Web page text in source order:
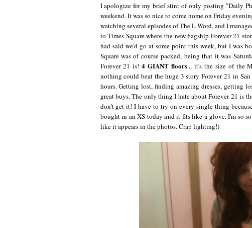
I apologize for my brief stint of only posting "Daily
weekend. It was so nice to come home on Friday
watching several episodes of The L Word, and I
to Times Square where the new flagship Forever 21
had said we'd go at some point this week, but I was
Square was of course packed, being that it was
Forever 21 is!4 GIANT floors... it's the size of the
nothing could beat the huge 3 story Forever 21 in
hours. Getting lost, finding amazing dresses, getting
great buys. The only thing I hate about Forever 21 is
don't get it! I have to try on every single thing
bought in an XS today and it fits like a glove. I'm so
like it appears in the photos. Crap lighting!)